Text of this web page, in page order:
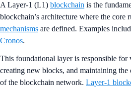
A Layer-1 (L1) blockchain is the
blockchain’s architecture where the core
mechanisms are defined. Examples
Cronos.
This foundational layer is responsible for
creating new blocks, and maintaining
of the blockchain network. Layer-1